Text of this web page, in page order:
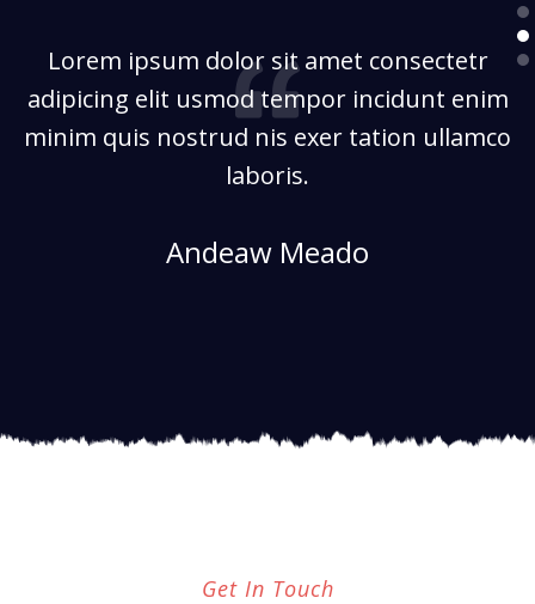
Lorem ipsum dolor sit amet consectetr
adipicing elit usmod tempor incidunt enim
minim quis nostrud nis exer tation ullamco
laboris.
Andeaw Meado
Get In Touch